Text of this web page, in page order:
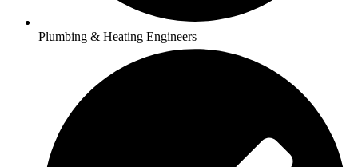
Plumbing & Heating Engineers